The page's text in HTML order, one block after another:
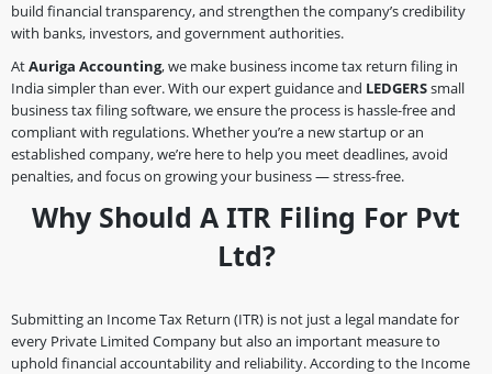
build financial transparency, and strengthen the company’s credibility
with banks, investors, and government authorities.
AtAuriga Accounting, we make business income tax return filing in
India simpler than ever. With our expert guidance and LEDGERSsmall
business tax filing software, we ensure the process is hassle-free and
compliant with regulations. Whether you’re a new startup or an
established company, we’re here to help you meet deadlines, avoid
penalties, and focus on growing your business — stress-free.
Why Should A ITR Filing For Pvt
Ltd?
Submitting an Income Tax Return (ITR) is not just a legal mandate for
every Private Limited Company but also an important measure to
uphold financial accountability and reliability. According to the Income